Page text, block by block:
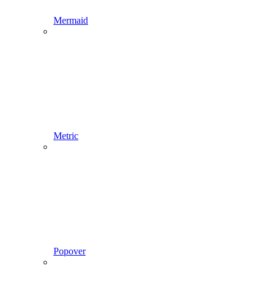
Mermaid
Metric
Popover